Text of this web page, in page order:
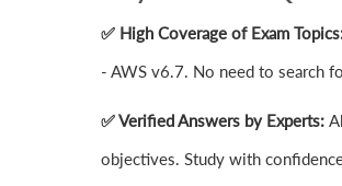
✅ High Coverage of Exam
- AWS v6.7. No need to search
✅ Verified Answers by Experts:
objectives. Study with